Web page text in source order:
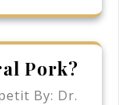
Pork?
By: Dr.